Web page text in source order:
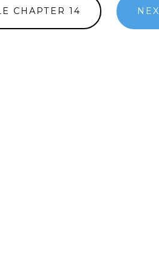
CHAPTER 14